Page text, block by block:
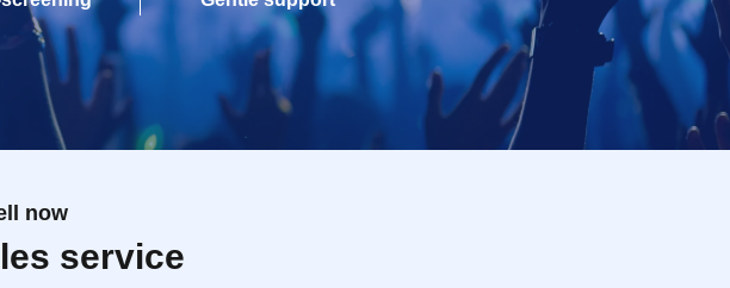
now
service